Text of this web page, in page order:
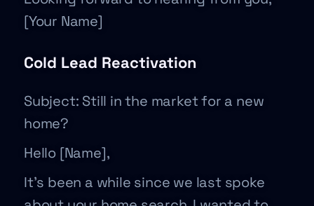
[Your Name]
Cold Lead Reactivation
Subject: Still in the market for a new
home?
Hello [Name],
It’s been a while since we last spoke